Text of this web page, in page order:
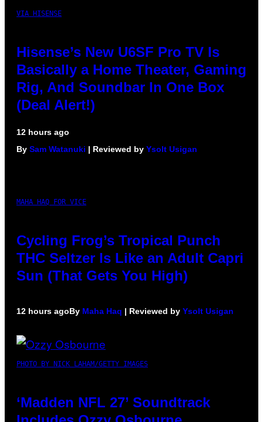
VIA HISENSE
Hisense’s New U6SF Pro TV Is
Basically a Home Theater, Gaming
Rig, And Soundbar In One Box
(Deal Alert!)
12 hours ago
By Sam Watanuki | Reviewed by Ysolt Usigan
MAHA HAQ FOR VICE
Cycling Frog’s Tropical Punch
THC Seltzer Is Like an Adult Capri
Sun (That Gets You High)
12 hours agoBy Maha Haq | Reviewed by Ysolt Usigan
PHOTO BY NICK LAHAM/GETTY IMAGES
‘Madden NFL 27’ Soundtrack